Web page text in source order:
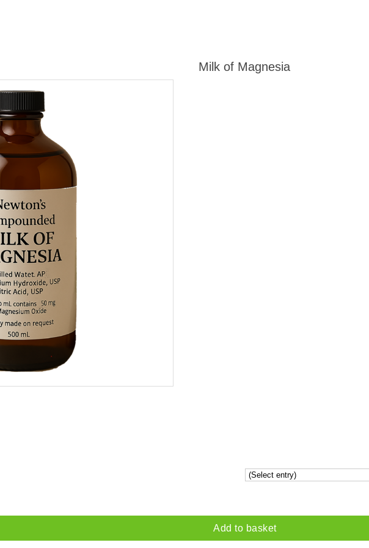
Milk of Magnesia
Add to basket